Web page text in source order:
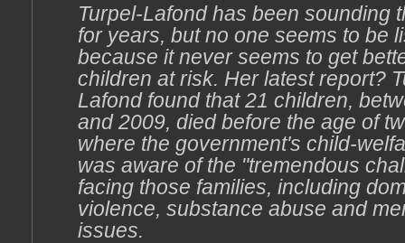
Turpel-Lafond has been sounding
for years, but no one seems to be
because it never seems to get
children at risk. Her latest report?
Lafond found that 21 children,
and 2009, died before the age of
where the government's child-
was aware of the "tremendous
facing those families, including
violence, substance abuse and
issues.